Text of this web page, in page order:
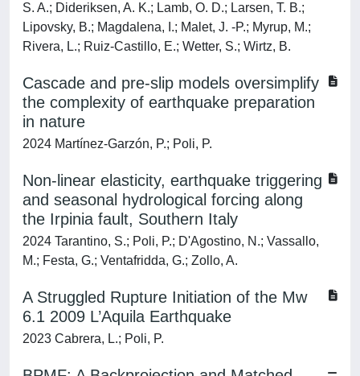
S. A.; Dideriksen, A. K.; Lamb, O. D.; Larsen, T. B.;
Lipovsky, B.; Magdalena, I.; Malet, J. -P.; Myrup, M.;
Rivera, L.; Ruiz-Castillo, E.; Wetter, S.; Wirtz, B.
Cascade and pre-slip models oversimplify
the complexity of earthquake preparation
in nature
2024 Martínez-Garzón, P.; Poli, P.
Non-linear elasticity, earthquake triggering
and seasonal hydrological forcing along
the Irpinia fault, Southern Italy
2024 Tarantino, S.; Poli, P.; D'Agostino, N.; Vassallo,
M.; Festa, G.; Ventafridda, G.; Zollo, A.
A Struggled Rupture Initiation of the Mw
6.1 2009 L’Aquila Earthquake
2023 Cabrera, L.; Poli, P.